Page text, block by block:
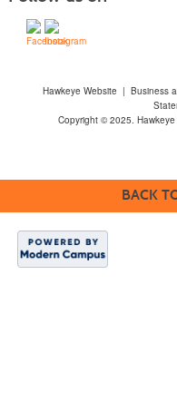
Hawkeye Website | Business
Copyright © 2025. Hawkeye
BACK